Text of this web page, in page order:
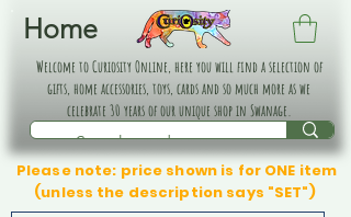
Home
Welcome to Curiosity Online, here you will find a selection of
gifts, home accessories, toys, cards and so much more as we
celebrate 30 years of our unique shop in Swanage.
Please note: price shown is for ONE item
(unless the description says "SET")